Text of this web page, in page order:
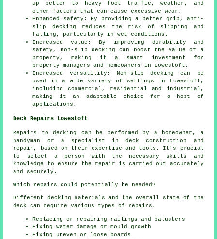
up better to heavy foot traffic, weather, and
other factors that can cause excessive wear.
Enhanced safety: By providing a better grip, anti-
slip decking reduces the risk of slipping and
falling, particularly in wet conditions.
Increased value: By improving durability and
safety, non-slip decking can boost the value of a
property, making it a smart investment for
property managers and homeowners in Lowestoft.
Increased versatility: Non-slip decking can be
used in a wide variety of settings in Lowestoft,
including commercial, residential and industrial,
making it an adaptable choice for a host of
applications.
Deck Repairs Lowestoft
Repairs to decking can be performed by a homeowner, a
handyman or a specialist in deck construction and
repair, based on their expertise and tools. It's crucial
to select a person with the necessary skills and
knowledge to ensure the repair is carried out accurately
and securely.
Which repairs could potentially be needed?
Different decking materials and the overall state of the
deck can require various types of repairs.
Replacing or repairing railings and balusters
Fixing water damage or mould growth
Fixing uneven or loose boards